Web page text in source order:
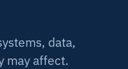
data,
may affect.